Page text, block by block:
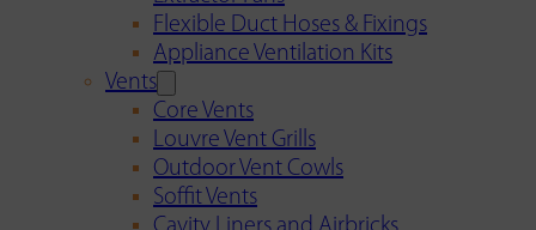
Flexible Duct Hoses & Fixings
Appliance Ventilation Kits
Vents
Core Vents
Louvre Vent Grills
Outdoor Vent Cowls
Soffit Vents